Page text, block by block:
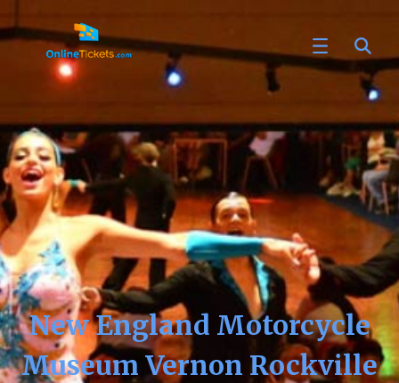
New England Motorcycle
Museum Vernon Rockville